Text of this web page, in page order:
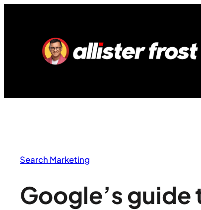
Search Marketing
Google’s guide